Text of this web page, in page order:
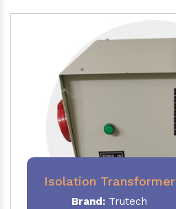
Isolation Transformer
Brand: Trutech